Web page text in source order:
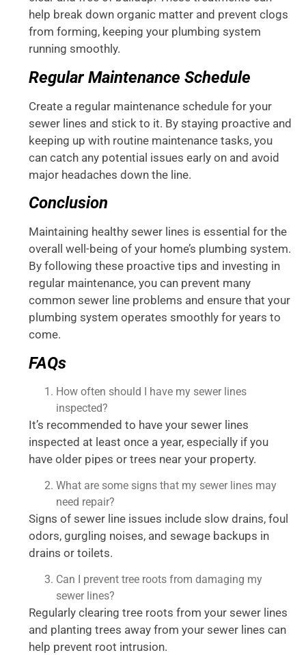
help break down organic matter and prevent clogs
from forming, keeping your plumbing system
running smoothly.
Regular Maintenance Schedule
Create a regular maintenance schedule for your
sewer lines and stick to it. By staying proactive and
keeping up with routine maintenance tasks, you
can catch any potential issues early on and avoid
major headaches down the line.
Conclusion
Maintaining healthy sewer lines is essential for the
overall well-being of your home’s plumbing system.
By following these proactive tips and investing in
regular maintenance, you can prevent many
common sewer line problems and ensure that your
plumbing system operates smoothly for years to
come.
FAQs
How often should I have my sewer lines
inspected?
It’s recommended to have your sewer lines
inspected at least once a year, especially if you
have older pipes or trees near your property.
What are some signs that my sewer lines may
need repair?
Signs of sewer line issues include slow drains, foul
odors, gurgling noises, and sewage backups in
drains or toilets.
Can I prevent tree roots from damaging my
sewer lines?
Regularly clearing tree roots from your sewer lines
and planting trees away from your sewer lines can
help prevent root intrusion.